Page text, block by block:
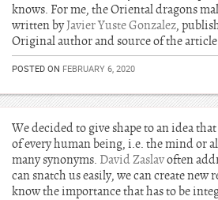
knows. For me, the Oriental dragons
written byJavier Yuste Gonzalez,
Original author and source of the
POSTED ON FEBRUARY 6, 2020
We decided to give shape to an idea
of every human being, i.e. the mind or
many synonyms. David Zaslavoften
can snatch us easily, we can create
know the importance that has to be